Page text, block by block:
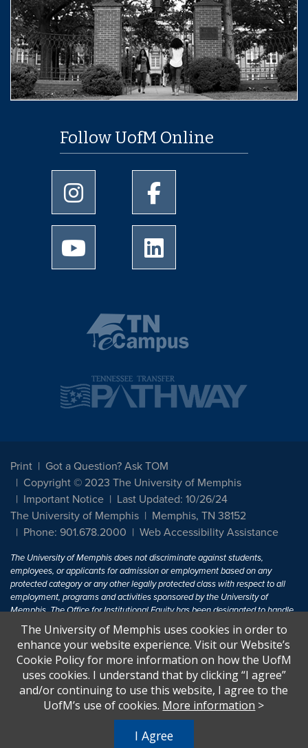
Follow UofM Online
University of Memphis Instagram page
University of Memphis
University of Memphis Youtube page
Print
Got a Question? Ask TOM
Copyright © 2023 The University of Memphis
Important Notice
Last Updated: 10/26/24
The University of Memphis
Memphis, TN 38152
Phone: 901.678.2000
Web Accessibility Assistance
The University of Memphis does not discriminate against students,
employees, or applicants for admission or employment based on any
protected category or any other legally protected class with respect to all
employment, programs and activities sponsored by the University of
Memphis. The Office for Institutional Equity has been designated to handle
inquiries regarding non-discrimination policies. For more information, visit
The University of MemphisEqual Opportunity.
Title IX of the Education Amendments of 1972 protects people from
discrimination based on sex in education programs or activities which
receive Federal financial assistance. Title IX states: "No person in the
United States shall, on the basis of sex, be excluded from participation in,
U.S.C. § 1681 - To Learn More, visitTitle IX and Sexual Harassment.
The University of Memphis uses cookies in order to
enhance your website experience. Visit our Website’s
Cookie Policy for more information on how the UofM
uses cookies. I understand that by clicking “I agree”
and/or continuing to use this website, I agree to the
UofM’s use of cookies. More information >
I Agree